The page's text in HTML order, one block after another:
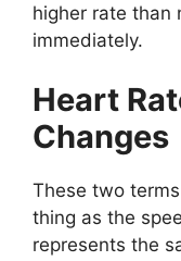
higher rate than
immediately.
Heart
Changes
These two
thing as the
represents the